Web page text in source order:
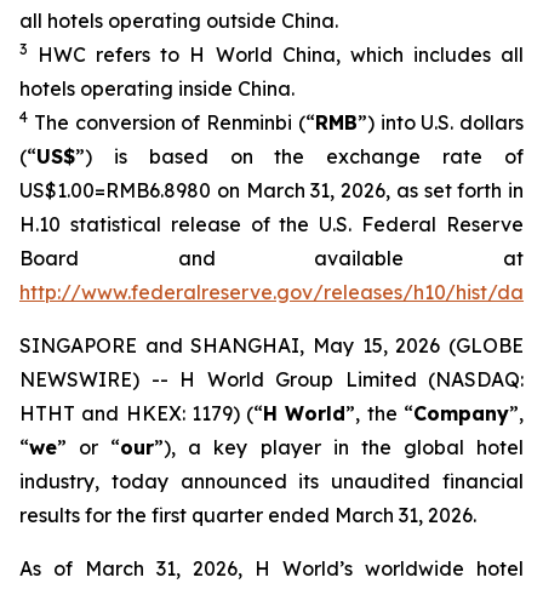
all hotels operating outside China.
3
HWC refers to H World China, which includes all
hotels operating inside China.
4 The conversion of Renminbi (“RMB”) into U.S. dollars
(“US$”) is based on the exchange rate of
US$1.00=RMB6.8980 on March 31, 2026, as set forth in
H.10 statistical release of the U.S. Federal Reserve
Board and available at
http://www.federalreserve.gov/releases/h10/hist/
SINGAPORE and SHANGHAI, May 15, 2026 (GLOBE
NEWSWIRE) -- H World Group Limited (NASDAQ:
HTHT and HKEX: 1179) (“H World”, the “Company”,
“we” or “our”), a key player in the global hotel
industry, today announced its unaudited financial
results for the first quarter ended March 31, 2026.
As of March 31, 2026, H World’s worldwide hotel